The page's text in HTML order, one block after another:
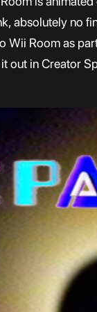
absolutely no
Wii Room as
out in Creator